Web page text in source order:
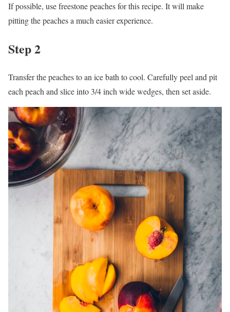
If possible, use freestone peaches for this recipe. It will make
pitting the peaches a much easier experience.
Step 2
Transfer the peaches to an ice bath to cool. Carefully peel and pit
each peach and slice into 3/4 inch wide wedges, then set aside.